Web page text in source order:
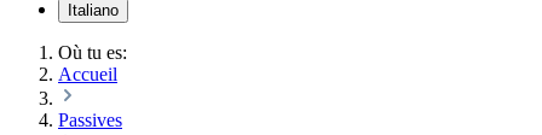
Italiano
Où tu es:
Accueil
Passives